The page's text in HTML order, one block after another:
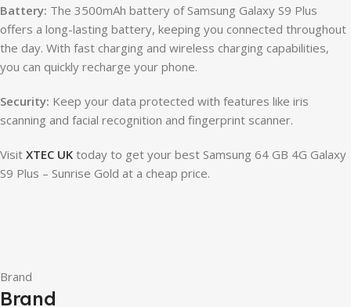
Battery: The 3500mAh battery of Samsung Galaxy S9 Plus
offers a long-lasting battery, keeping you connected throughout
the day. With fast charging and wireless charging capabilities,
you can quickly recharge your phone.
Security: Keep your data protected with features like iris
scanning and facial recognition and fingerprint scanner.
Visit XTEC UK today to get your best Samsung 64 GB 4G Galaxy
S9 Plus – Sunrise Gold at a cheap price.
Brand
Brand